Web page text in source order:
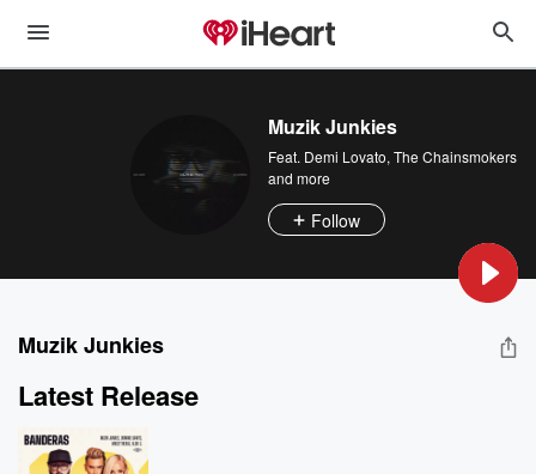
Muzik Junkies
Feat. Demi Lovato, The Chainsmokers
and more
Follow
Muzik Junkies
Latest Release